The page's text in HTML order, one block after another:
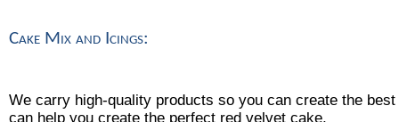
Cake Mix and Icings:
We carry high-quality products so you can create the
can help you create the perfect red velvet cake,